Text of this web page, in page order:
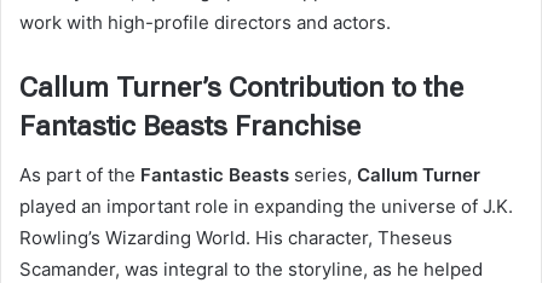
work with high-profile directors and actors.
Callum Turner’s Contribution to the
Fantastic Beasts Franchise
As part of the Fantastic Beasts series, Callum Turner
played an important role in expanding the universe of J.K.
Rowling’s Wizarding World. His character, Theseus
Scamander, was integral to the storyline, as he helped